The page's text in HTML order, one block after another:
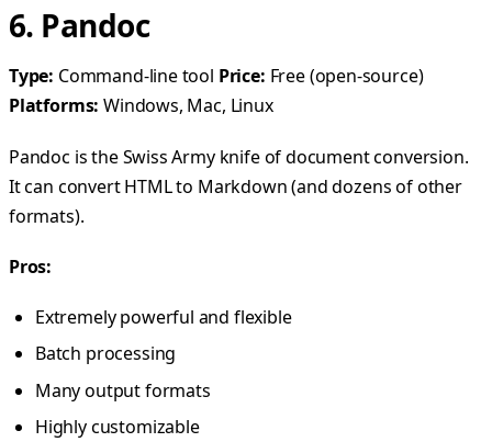
6. Pandoc
Type: Command-line tool Price: Free (open-source)
Platforms: Windows, Mac, Linux
Pandoc is the Swiss Army knife of document conversion.
It can convert HTML to Markdown (and dozens of other
formats).
Pros:
Extremely powerful and flexible
Batch processing
Many output formats
Highly customizable